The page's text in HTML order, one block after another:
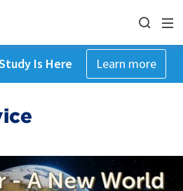
Is Here Learn more